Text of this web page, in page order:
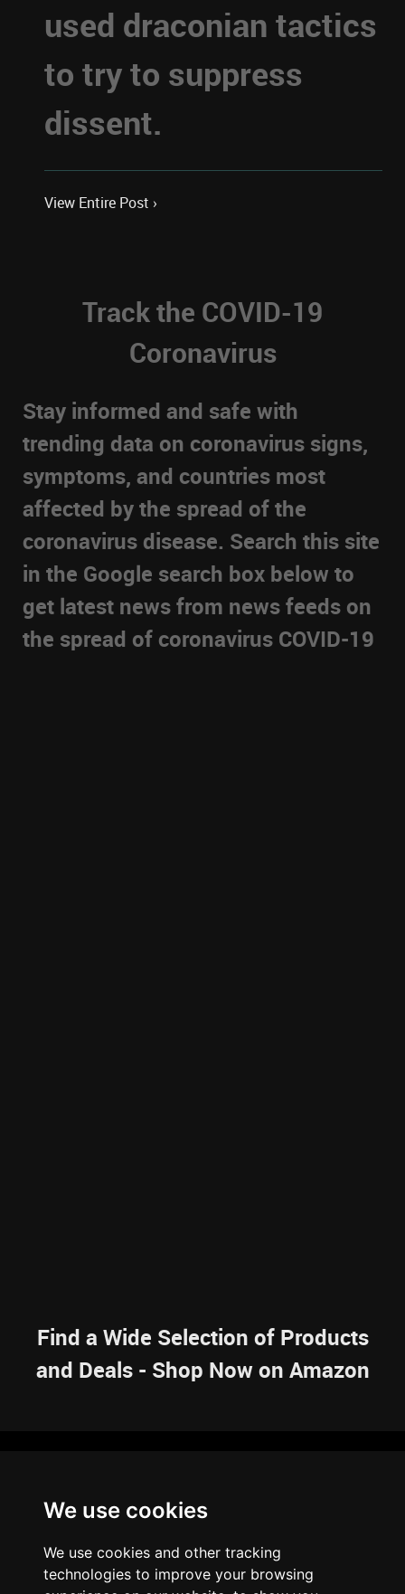
We use cookies
We use cookies and other tracking
technologies to improve your browsing
used draconian tactics
to try to suppress
dissent.
View Entire Post ›
Track the COVID-19
Coronavirus
Stay informed and safe with
trending data on coronavirus signs,
symptoms, and countries most
affected by the spread of the
coronavirus disease. Search this site
in the Google search box below to
get latest news from news feeds on
the spread of coronavirus COVID-19
Find a Wide Selection of Products
and Deals - Shop Now on Amazon
RESOURCES
ARTICLES
BRAINBANK
ARCHIVE
ABOUT US
PRIVACY POLICY LEGAL DISCLAIMER